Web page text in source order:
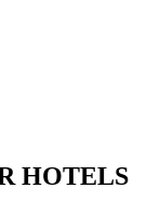
HOTELS